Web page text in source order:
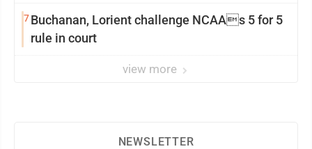
7Buchanan, Lorient challenge NCAAs 5 for 5
rule in court
view more
NEWSLETTER